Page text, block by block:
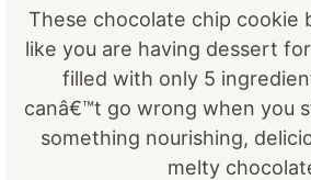
These chocolate chip cookie
like you are having dessert
filled with only 5
canâ€™t go wrong when you
something nourishing,
melty